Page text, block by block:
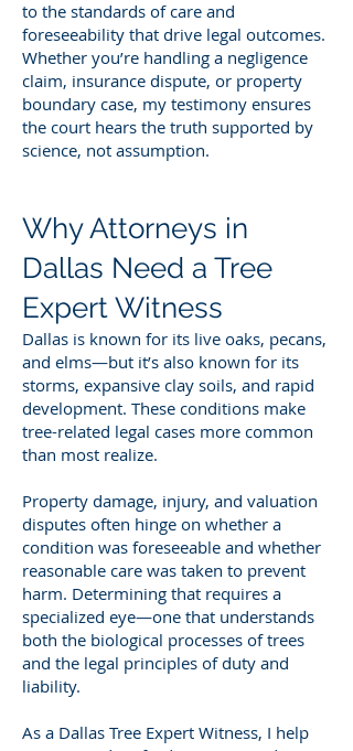
to the standards of care and
foreseeability that drive legal outcomes.
Whether you’re handling a negligence
claim, insurance dispute, or property
boundary case, my testimony ensures
the court hears the truth supported by
science, not assumption.
Why Attorneys in
Dallas Need a Tree
Expert Witness
Dallas is known for its live oaks, pecans,
and elms—but it’s also known for its
storms, expansive clay soils, and rapid
development. These conditions make
tree-related legal cases more common
than most realize.
Property damage, injury, and valuation
disputes often hinge on whether a
condition was foreseeable and whether
reasonable care was taken to prevent
harm. Determining that requires a
specialized eye—one that understands
both the biological processes of trees
and the legal principles of duty and
liability.
As a Dallas Tree Expert Witness, I help